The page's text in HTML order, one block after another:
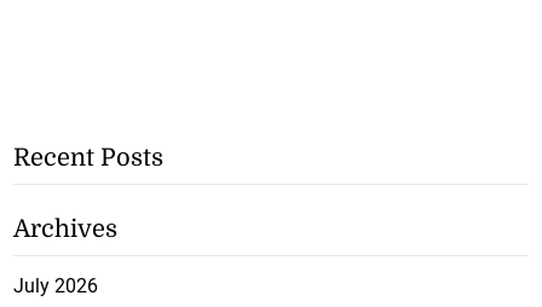
Recent Posts
Archives
July 2026